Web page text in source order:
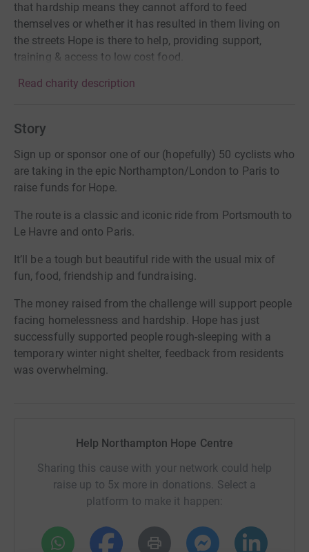
that hardship means they cannot afford to feed
themselves or whether it has resulted in them living on
the streets Hope is there to help, providing support,
training & access to low cost food.
Read charity description
Story
Sign up or sponsor one of our (hopefully) 50 cyclists who
are taking in the epic Northampton/London to Paris to
raise funds for Hope.
The route is a classic and iconic ride from Portsmouth to
Le Havre and onto Paris.
It’ll be a tough but beautiful ride with the usual mix of
fun, food, friendship and fundraising.
The money raised from the challenge will support people
facing homelessness and hardship. Hope has just
successfully supported people rough-sleeping with a
temporary winter night shelter, feedback from residents
was overwhelming.
Help Northampton Hope Centre
Sharing this cause with your network could help
raise up to 5x more in donations. Select a
platform to make it happen: